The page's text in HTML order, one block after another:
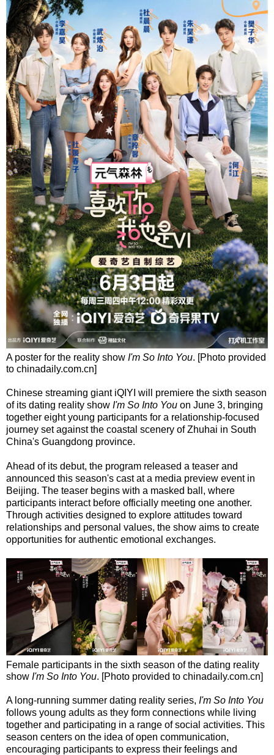
A poster for the reality show I'm So Into You. [Photo provided
to chinadaily.com.cn]
Chinese streaming giant iQIYI will premiere the sixth season
of its dating reality show I'm So Into You on June 3, bringing
together eight young participants for a relationship-focused
journey set against the coastal scenery of Zhuhai in South
China's Guangdong province.
Ahead of its debut, the program released a teaser and
announced this season's cast at a media preview event in
Beijing. The teaser begins with a masked ball, where
participants interact before officially meeting one another.
Through activities designed to explore attitudes toward
relationships and personal values, the show aims to create
opportunities for authentic emotional exchanges.
Female participants in the sixth season of the dating reality
show I'm So Into You. [Photo provided to chinadaily.com.cn]
A long-running summer dating reality series, I'm So Into You
follows young adults as they form connections while living
together and participating in a range of social activities. This
season centers on the idea of open communication,
encouraging participants to express their feelings and